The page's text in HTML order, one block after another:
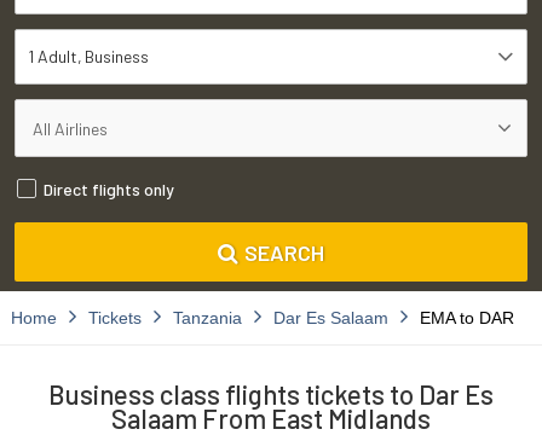
1 Adult Business
Direct flights only
SEARCH
Home Tickets Tanzania Dar Es Salaam EMA to DAR
Business class flights tickets to Dar Es
Salaam From East Midlands